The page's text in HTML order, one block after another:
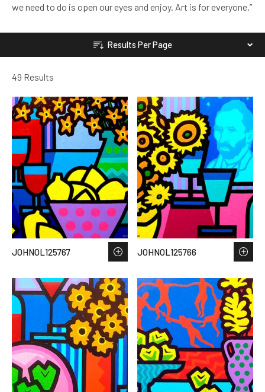
we need to do is open our eyes and enjoy. Art is for everyone.”
Results Per Page
49 Results
JOHNOL125767 JOHNOL125766